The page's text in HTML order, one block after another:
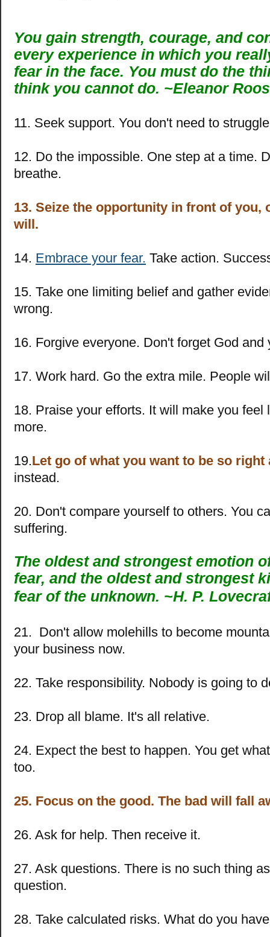
You gain strength, courage, and
every experience in which you
fear in the face. You must do the
think you cannot do. ~Eleanor
11. Seek support. You don't need to
12. Do the impossible. One step at a time.
breathe.
13. Seize the opportunity in front of you,
will.
14. Embrace your fear. Take action.
15. Take one limiting belief and gather
wrong.
16. Forgive everyone. Don't forget God and
17. Work hard. Go the extra mile. People
18. Praise your efforts. It will make you feel
more.
19.Let go of what you want to be so right
instead.
20. Don't compare yourself to others. You
suffering.
The oldest and strongest emotion
fear, and the oldest and strongest
fear of the unknown. ~H. P.
21. Don't allow molehills to become
your business now.
22. Take responsibility. Nobody is going to
23. Drop all blame. It's all relative.
24. Expect the best to happen. You get
too.
25. Focus on the good. The bad will fall
26. Ask for help. Then receive it.
27. Ask questions. There is no such thing
question.
28. Take calculated risks. What do you